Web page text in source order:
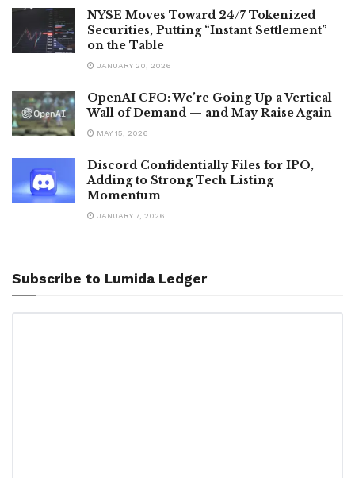
NYSE Moves Toward 24/7 Tokenized
Securities, Putting “Instant Settlement”
on the Table
JANUARY 20, 2026
OpenAI CFO: We’re Going Up a Vertical
Wall of Demand — and May Raise Again
MAY 15, 2026
Discord Confidentially Files for IPO,
Adding to Strong Tech Listing
Momentum
JANUARY 7, 2026
Subscribe to Lumida Ledger